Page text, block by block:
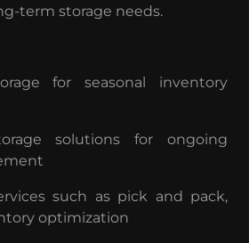
term storage needs.
for seasonal inventory
solutions for ongoing
such as pick and pack,
optimization